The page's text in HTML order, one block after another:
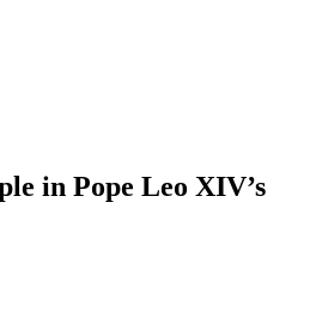
in Pope Leo XIV’s